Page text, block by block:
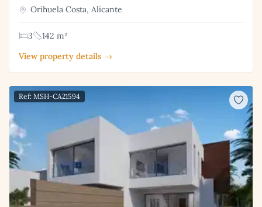
Orihuela Costa, Alicante
3
142 m²
View property details →
Ref: MSH-CA21594